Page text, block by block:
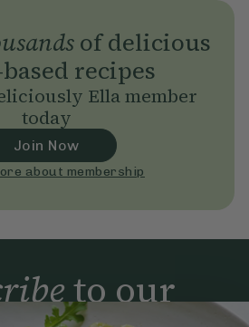
of delicious
recipes
Ella member
today
Join Now
about membership
to our